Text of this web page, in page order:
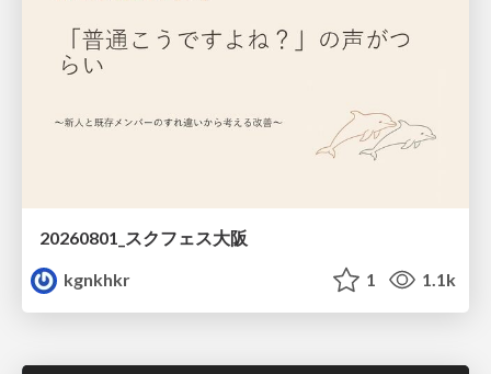
20260801_スクフェス大阪
kgnkhkr
1 1.1k